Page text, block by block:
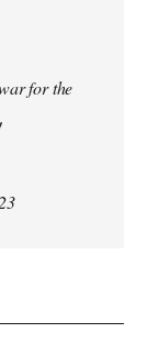
for the